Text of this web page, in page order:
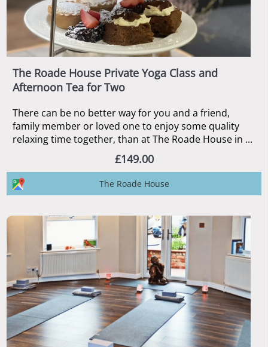
The Roade House Private Yoga Class and
Afternoon Tea for Two
There can be no better way for you and a friend,
family member or loved one to enjoy some quality
relaxing time together, than at The Roade House in ...
£149.00
The Roade House